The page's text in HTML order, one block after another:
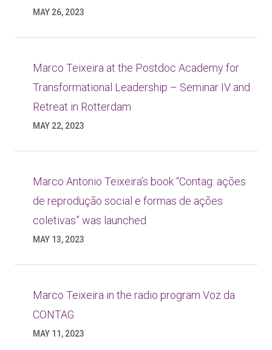
MAY 26, 2023
Marco Teixeira at the Postdoc Academy for
Transformational Leadership – Seminar IV and
Retreat in Rotterdam
MAY 22, 2023
Marco Antonio Teixeira’s book “Contag: ações
de reprodução social e formas de ações
coletivas” was launched
MAY 13, 2023
Marco Teixeira in the radio program Voz da
CONTAG
MAY 11, 2023